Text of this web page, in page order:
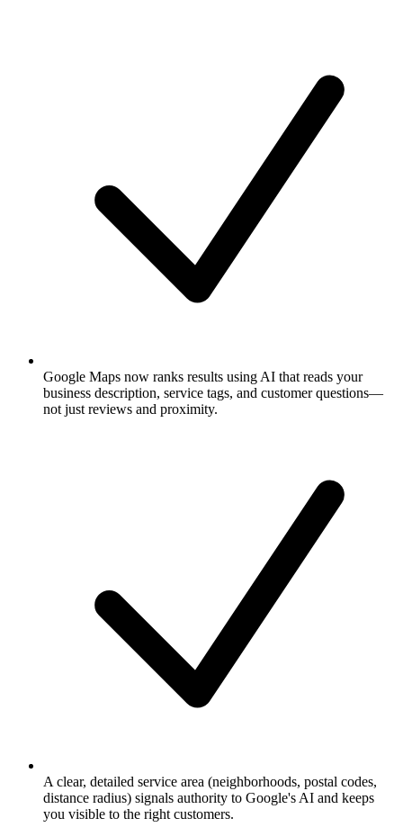
Google Maps now ranks results using AI that reads your
business description, service tags, and customer questions—
not just reviews and proximity.
A clear, detailed service area (neighborhoods, postal codes,
distance radius) signals authority to Google's AI and keeps
you visible to the right customers.